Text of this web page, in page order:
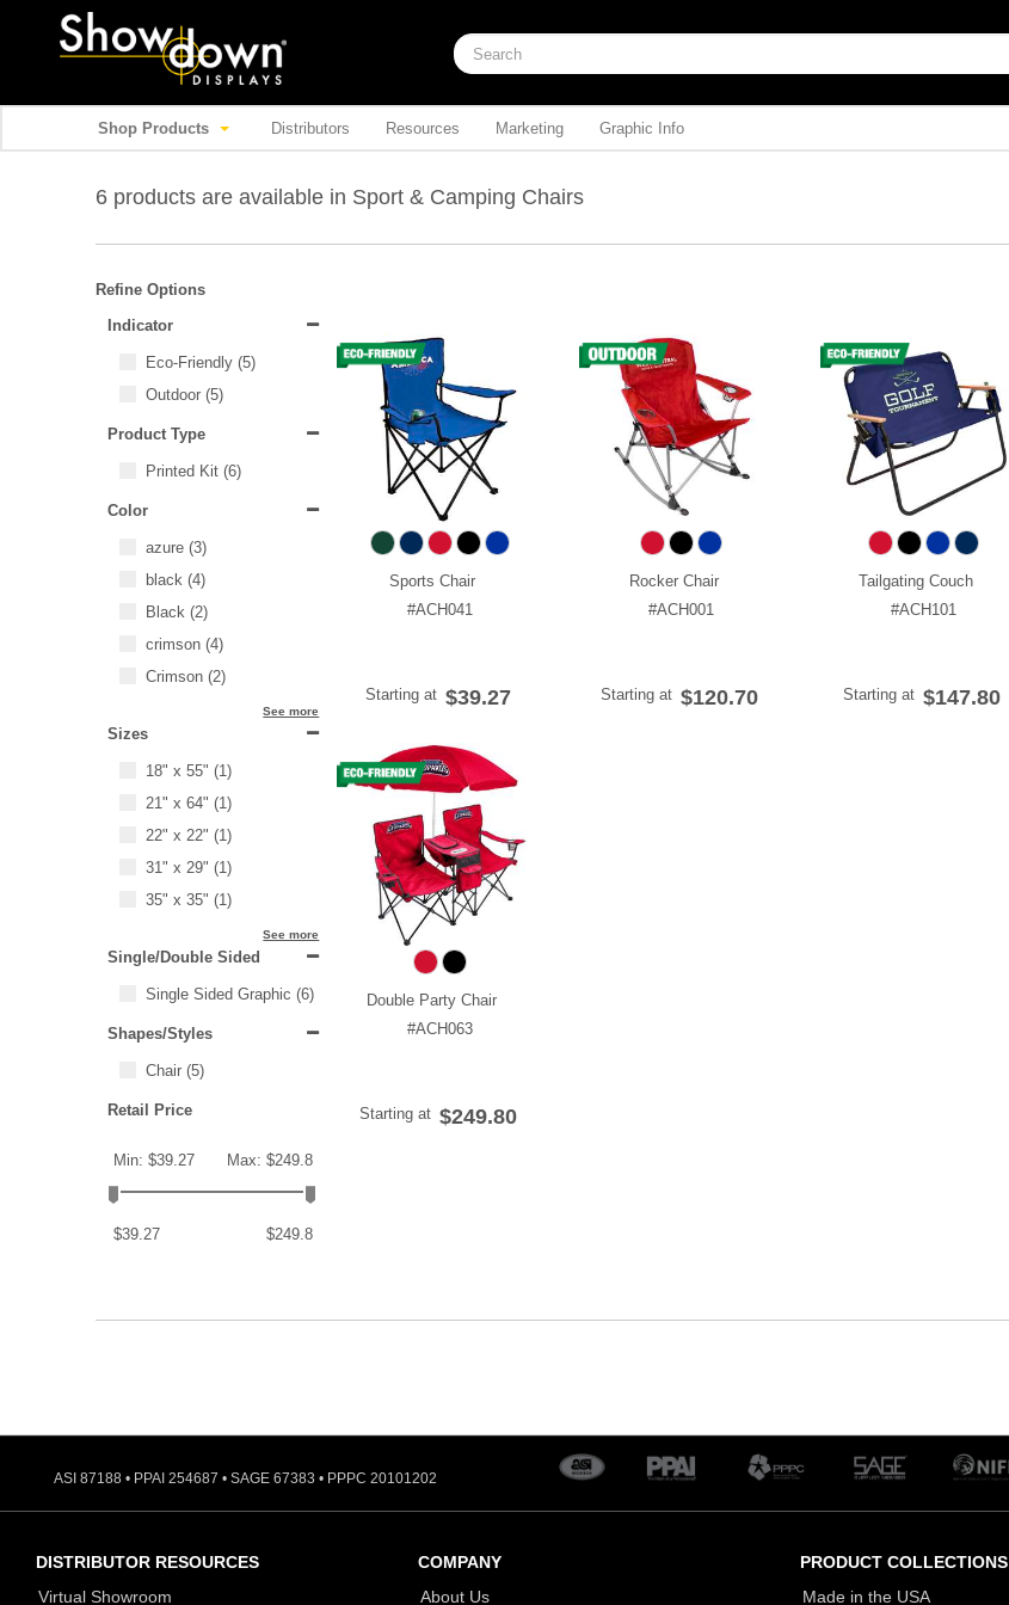
Shop Products Distributors Resources Marketing Graphic Info
6 products are available in Sport & Camping Chairs
Refine Options
Indicator
Eco-Friendly (5)
Outdoor (5)
Product Type
Printed Kit (6)
Color
azure (3)
black (4)
Black (2)
crimson (4)
Crimson (2)
See more
Sizes
18" x 55" (1)
21" x 64" (1)
22" x 22" (1)
31" x 29" (1)
35" x 35" (1)
See more
Single/Double Sided
Single Sided Graphic (6)
Shapes/Styles
Chair (5)
Retail Price
Min: $39.27 Max: $249.8
$39.27 $249.8
Sports Chair
#ACH041
Starting at $39.27
Rocker Chair
#ACH001
Starting at $120.70
Tailgating Couch
#ACH101
Starting at $147.80
Double Party Chair
#ACH063
Starting at $249.80
ASI 87188 • PPAI 254687 • SAGE 67383 • PPPC 20101202
DISTRIBUTOR RESOURCES
Virtual Showroom
COMPANY
About Us
PRODUCT COLLECTIONS
Made in the USA